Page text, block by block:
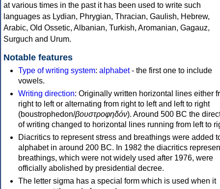
at various times in the past it has been used to write such
languages as Lydian, Phrygian, Thracian, Gaulish, Hebrew,
Arabic, Old Ossetic, Albanian, Turkish, Aromanian, Gagauz,
Surguch and Urum.
Notable features
Type of writing system: alphabet- the first one to include
vowels.
Writing direction: Originally written horizontal lines either
right to left or alternating from right to left and left to right
(boustrophedon/βουστροφηδόν). Around 500 BC the
of writing changed to horizontal lines running from left to
Diacritics to represent stress and breathings were added
alphabet in around 200 BC. In 1982 the diacritics
breathings, which were not widely used after 1976, were
officially abolished by presidential decree.
The letter sigma has a special form which is used when it